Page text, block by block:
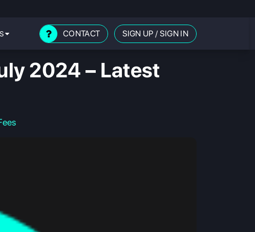
CONTACT SIGN UP / SIGN IN
2024 – Latest